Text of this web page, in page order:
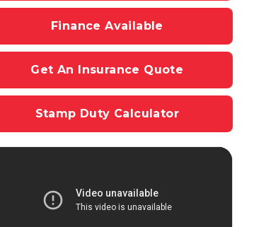
Finance Available
Get An Insurance Quote
Stamp Duty Calculator